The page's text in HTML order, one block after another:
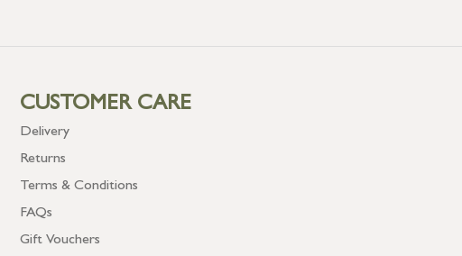
CUSTOMER CARE
Delivery
Returns
Terms & Conditions
FAQs
Gift Vouchers